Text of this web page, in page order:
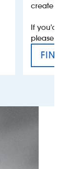
create
If you’d
please
FIND
VAT’S